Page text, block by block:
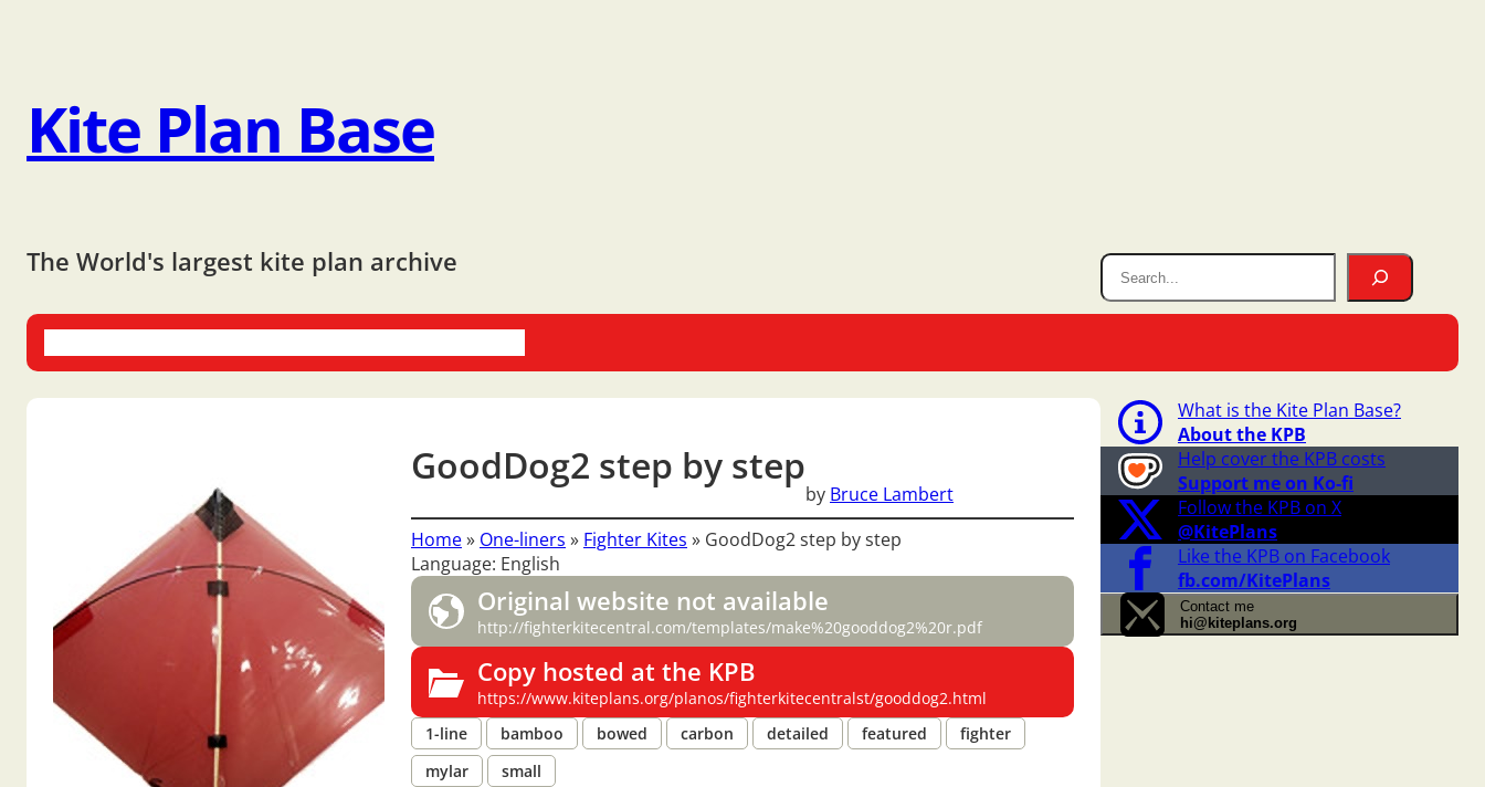
Kite Plan Base
The World's largest kite plan archive
GoodDog2 step by step
by Bruce Lambert
Home» One-liners » Fighter Kites » GoodDog2 step by step
Language: English
Original website not available
http://fighterkitecentral.com/templates/make%20gooddog2%20r.pdf
Copy hosted at the KPB
https://www.kiteplans.org/planos/fighterkitecentralst/gooddog2.html
1-line
bamboo bowed carbon detailed featured
fighter
mylar
small
What is the Kite Plan Base?
About the KPB
Help cover the KPB costs
Support me on Ko-fi
Follow the KPB on X
@KitePlans
Like the KPB on Facebook
fb.com/KitePlans
Contact me
hi@kiteplans.org